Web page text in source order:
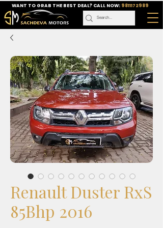
WANT TO GRAB THE BEST DEAL? CALL NOW: 9811172989
Renault Duster RxS
85Bhp 2016